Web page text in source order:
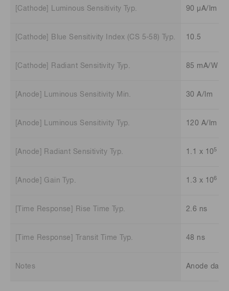
[Cathode] Luminous Sensitivity Typ. 90 μA/lm
[Cathode] Blue Sensitivity Index (CS 5-58) Typ. 10.5
[Cathode] Radiant Sensitivity Typ. 85 mA/W
[Anode] Luminous Sensitivity Min. 30 A/lm
[Anode] Luminous Sensitivity Typ. 120 A/lm
[Anode] Radiant Sensitivity Typ. 1.1 x 105
[Anode] Gain Typ. 1.3 x 106
[Time Response] Rise Time Typ. 2.6 ns
[Time Response] Transit Time Typ. 48 ns
Notes Anode dark